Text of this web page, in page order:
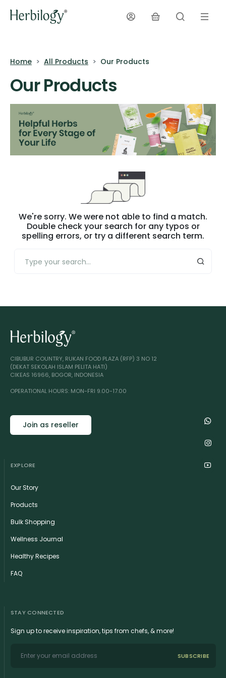
Home All Products Our Products
Our Products
We're sorry. We were not able to find a match.
Double check your search for any typos or
spelling errors, or try a different search term.
CIBUBUR COUNTRY, RUKAN FOOD PLAZA (RFP) 3 NO 12
(DEKAT SEKOLAH ISLAM PELITA HATI)
CIKEAS 16966, BOGOR, INDONESIA
OPERATIONAL HOURS: MON-FRI 9.00-17.00
Join as reseller
EXPLORE
Our Story
Products
Bulk Shopping
Wellness Journal
Healthy Recipes
FAQ
STAY CONNECTED
Sign up to receive inspiration, tips from chefs, & more!
SUBSCRIBE